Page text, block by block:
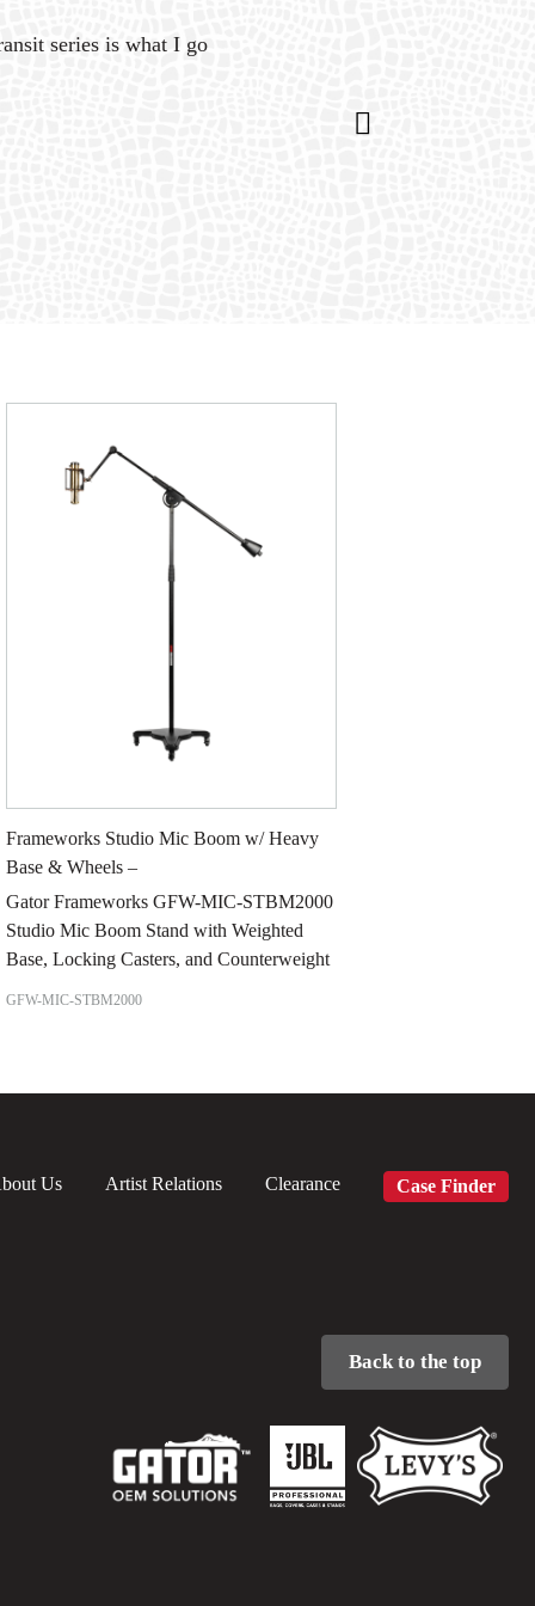
series is what I go
Frameworks Studio Mic Boom w/ Heavy
Base & Wheels –
Gator Frameworks GFW-MIC-STBM2000
Studio Mic Boom Stand with Weighted
Base, Locking Casters, and Counterweight
GFW-MIC-STBM2000
Us Artist Relations Clearance Case Finder
Back to the top